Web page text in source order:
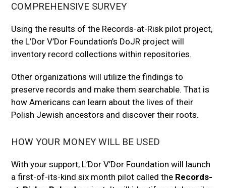
COMPREHENSIVE SURVEY
Using the results of the Records-at-Risk pilot project,
the L’Dor V’Dor Foundation’s DoJR project will
inventory record collections within repositories.
Other organizations will utilize the findings to
preserve records and make them searchable. That is
how Americans can learn about the lives of their
Polish Jewish ancestors and discover their roots.
HOW YOUR MONEY WILL BE USED
With your support, L’Dor V’Dor Foundation will launch
a first-of-its-kind six month pilot called the Records-